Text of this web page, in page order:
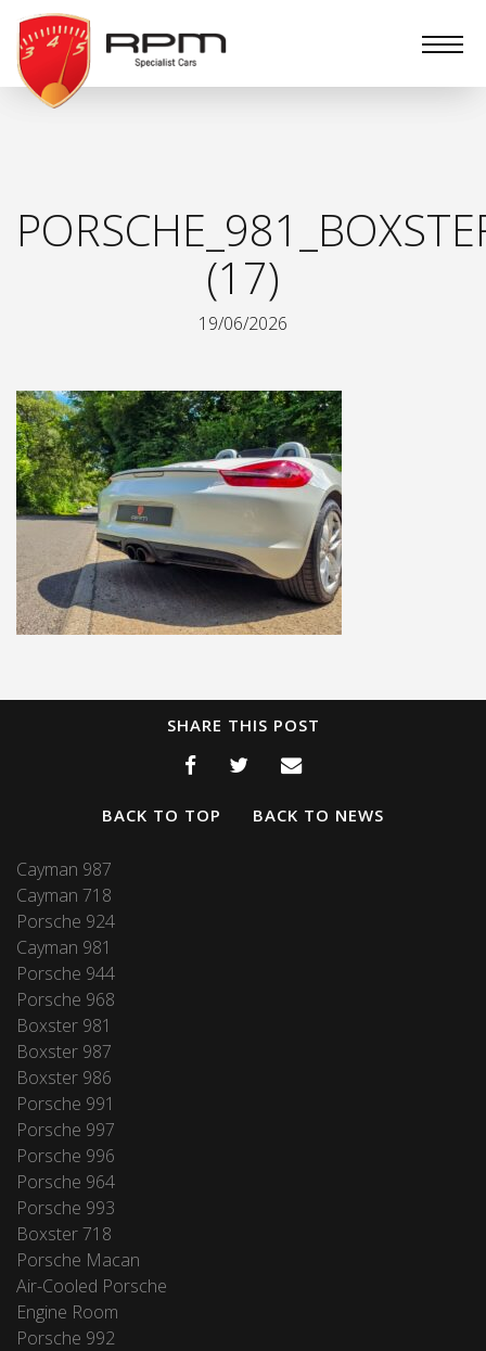
RPM
Specialist
Cars
(17)
19/06/2026
SHARE THIS POST
BACK TO TOP BACK TO NEWS
Cayman 987
Cayman 718
Porsche 924
Cayman 981
Porsche 944
Porsche 968
Boxster 981
Boxster 987
Boxster 986
Porsche 991
Porsche 997
Porsche 996
Porsche 964
Porsche 993
Boxster 718
Porsche Macan
Air-Cooled Porsche
Engine Room
Porsche 992